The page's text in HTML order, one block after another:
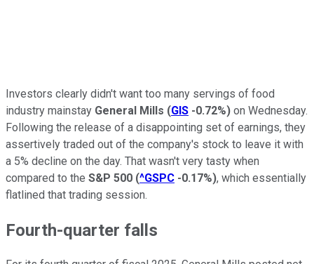
Investors clearly didn't want too many servings of food
industry mainstay General Mills (GIS -0.72%) on Wednesday.
Following the release of a disappointing set of earnings, they
assertively traded out of the company's stock to leave it with
a 5% decline on the day. That wasn't very tasty when
compared to the S&P 500 (^GSPC -0.17%), which essentially
flatlined that trading session.
Fourth-quarter falls